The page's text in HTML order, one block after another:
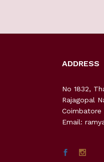
ADDRESS
No 1832,
Rajagopal
Coimbatore
Email: